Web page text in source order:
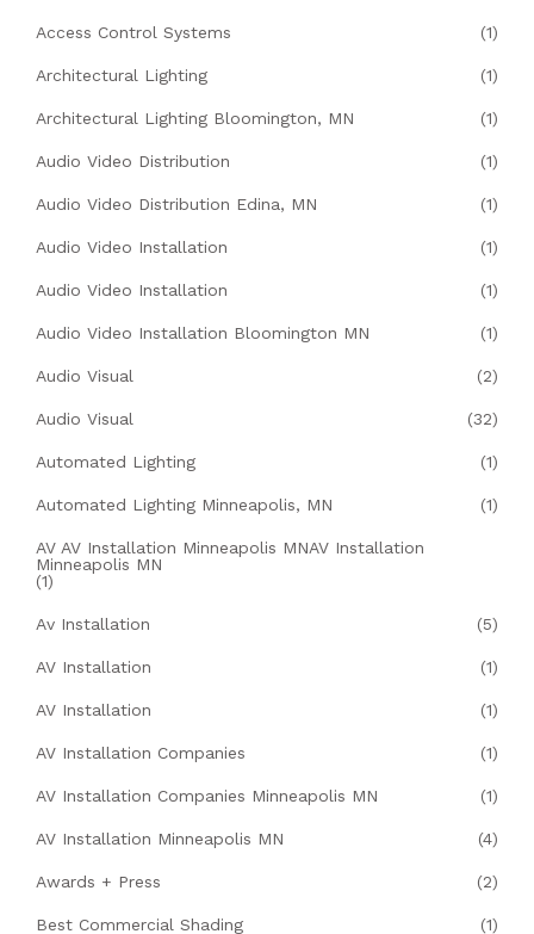
Access Control Systems (1)
Architectural Lighting (1)
Architectural Lighting Bloomington, MN (1)
Audio Video Distribution (1)
Audio Video Distribution Edina, MN (1)
Audio Video Installation (1)
Audio Video Installation (1)
Audio Video Installation Bloomington MN (1)
Audio Visual (2)
Audio Visual (32)
Automated Lighting (1)
Automated Lighting Minneapolis, MN (1)
AV AV Installation Minneapolis MNAV Installation
Minneapolis MN
(1)
Av Installation (5)
AV Installation (1)
AV Installation (1)
AV Installation Companies (1)
AV Installation Companies Minneapolis MN (1)
AV Installation Minneapolis MN (4)
Awards + Press (2)
Best Commercial Shading (1)